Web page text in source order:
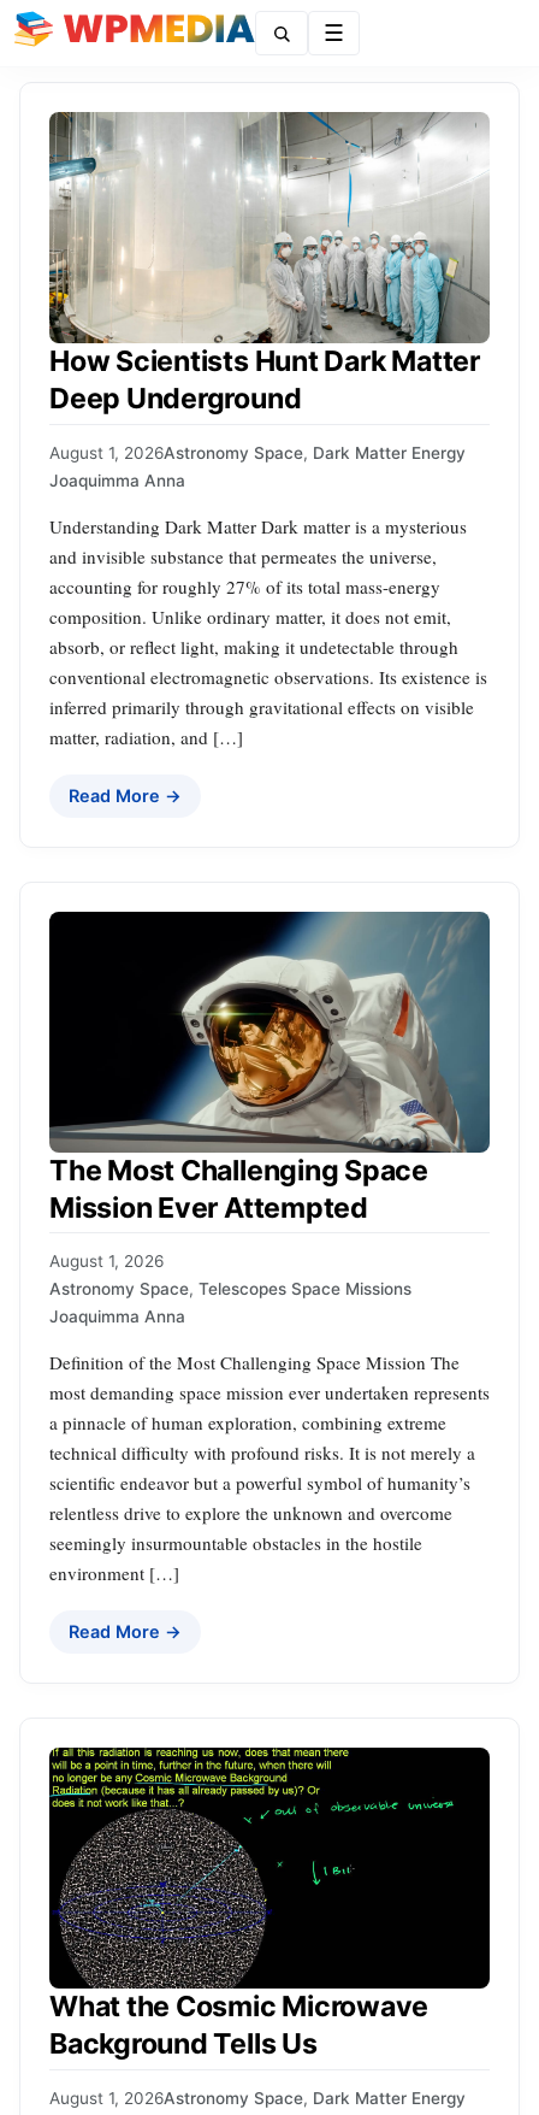
How Scientists Hunt Dark Matter
Deep Underground
August 1, 2026Astronomy Space, Dark Matter Energy
Joaquimma Anna
Understanding Dark Matter Dark matter is a mysterious
and invisible substance that permeates the universe,
accounting for roughly 27% of its total mass-energy
composition. Unlike ordinary matter, it does not emit,
absorb, or reflect light, making it undetectable through
conventional electromagnetic observations. Its existence is
inferred primarily through gravitational effects on visible
matter, radiation, and […]
Read More →
The Most Challenging Space
Mission Ever Attempted
August 1, 2026
Astronomy Space, Telescopes Space Missions
Joaquimma Anna
Definition of the Most Challenging Space Mission The
most demanding space mission ever undertaken represents
a pinnacle of human exploration, combining extreme
technical difficulty with profound risks. It is not merely a
scientific endeavor but a powerful symbol of humanity’s
relentless drive to explore the unknown and overcome
seemingly insurmountable obstacles in the hostile
environment […]
Read More →
What the Cosmic Microwave
Background Tells Us
August 1, 2026Astronomy Space, Dark Matter Energy